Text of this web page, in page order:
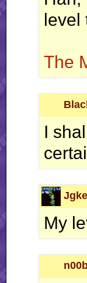
The
I
Jgke
My